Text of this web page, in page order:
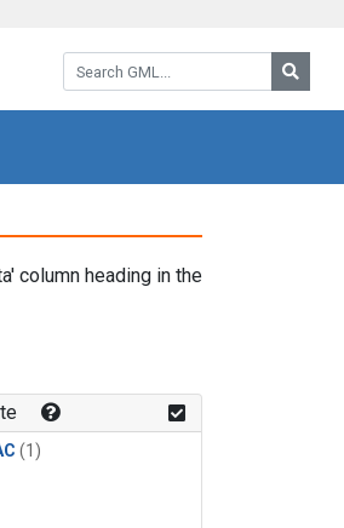
Search GML:
column heading in the
(1)